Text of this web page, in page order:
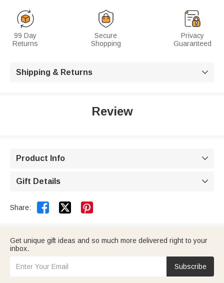
99 Day
Returns
Secure
Shopping
Privacy
Guaranteed
Shipping & Returns 
Review
Product Info 
Gift Details 
Share:  
Get unique gift ideas and so much more delivered right to your
inbox.
Subscribe